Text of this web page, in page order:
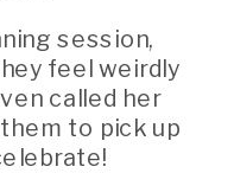
session,
feel weirdly
called her
to pick up